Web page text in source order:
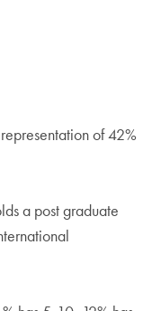
of 42%
a post graduate